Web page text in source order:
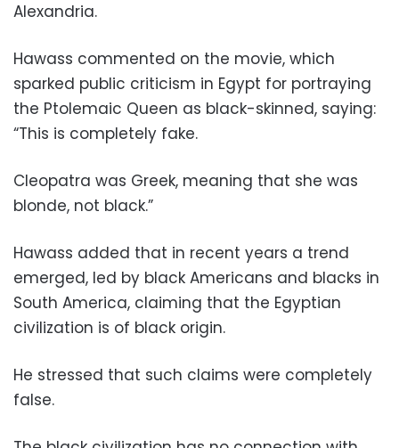
Alexandria.
Hawass commented on the movie, which
sparked public criticism in Egypt for portraying
the Ptolemaic Queen as black-skinned, saying:
“This is completely fake.
Cleopatra was Greek, meaning that she was
blonde, not black.”
Hawass added that in recent years a trend
emerged, led by black Americans and blacks in
South America, claiming that the Egyptian
civilization is of black origin.
He stressed that such claims were completely
false.